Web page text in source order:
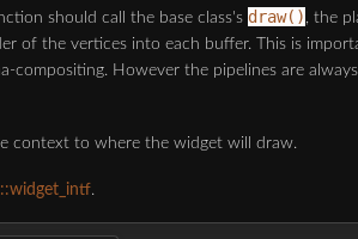
should call the base class's draw()
, the
of the vertices into each buffer. This is
compositing. However the pipelines are
context to where the widget will draw.
.